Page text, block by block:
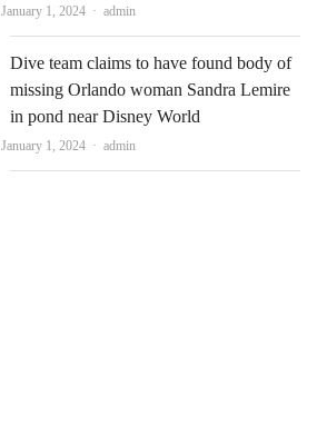
January 1, 2024 Author
admin
Dive team claims to have found body of
missing Orlando woman Sandra Lemire
in pond near Disney World
January 1, 2024 Author
admin